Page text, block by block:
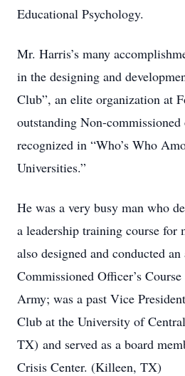
Educational Psychology.
Mr. Harris’s many
in the designing and
Club”, an elite organization at
outstanding Non-
recognized in “Who’s Who
Universities.”
He was a very busy man who
a leadership training course for
also designed and conducted
Commissioned Officer’s
Army; was a past Vice
Club at the University of
TX) and served as a board
Crisis Center. (Killeen, TX)